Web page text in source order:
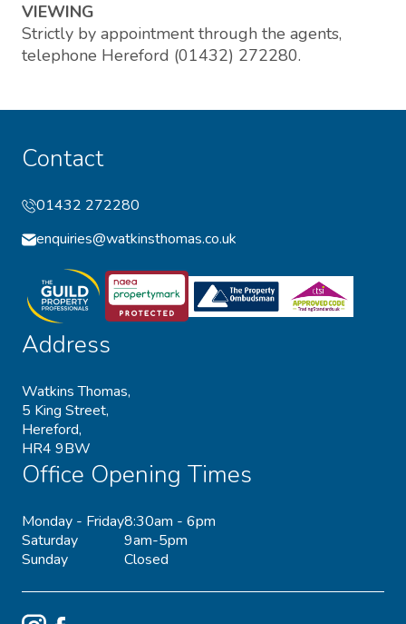
VIEWING
Strictly by appointment through the agents,
telephone Hereford (01432) 272280.
Contact
01432 272280
enquiries@watkinsthomas.co.uk
Address
Watkins Thomas,
5 King Street,
Hereford,
HR4 9BW
Office Opening Times
Monday - Friday
Saturday
Sunday
8:30am - 6pm
9am-5pm
Closed